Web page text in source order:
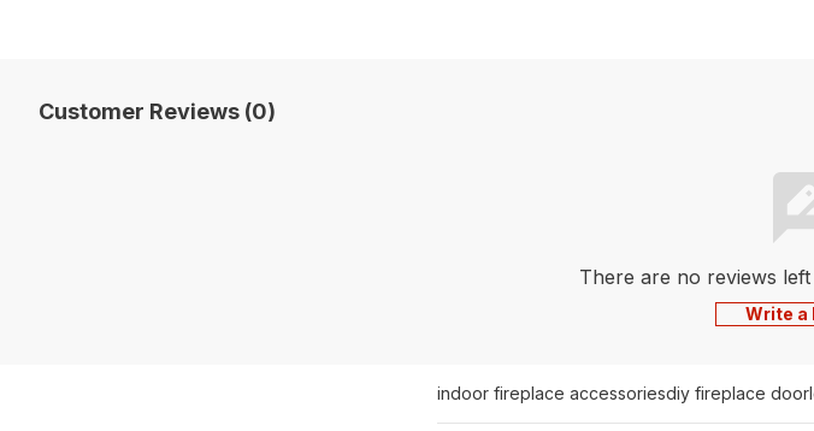
Customer Reviews (0)
There are no reviews
Write a
indoor fireplace accessoriesdiy fireplace door